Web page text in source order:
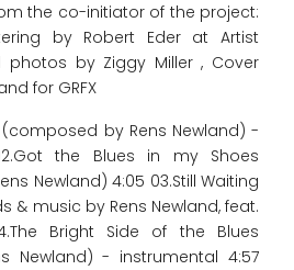
the co-initiator of the project:
by Robert Eder at Artist
photos by Ziggy Miller , Cover
for GRFX
(composed by Rens Newland) -
the Blues in my Shoes
Newland) 4:05 03.Still Waiting
& music by Rens Newland, feat.
Bright Side of the Blues
Newland) - instrumental 4:57